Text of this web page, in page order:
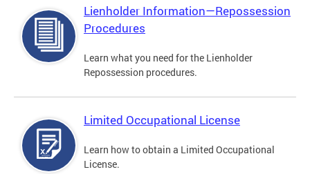
Lienholder Information—Repossession
Procedures
Learn what you need for the Lienholder
Repossession procedures.
Limited Occupational License
Learn how to obtain a Limited Occupational
License.